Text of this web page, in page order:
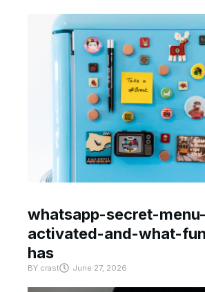
whatsapp-secret-
activated-and-what-
has
BY crast June 27, 2026